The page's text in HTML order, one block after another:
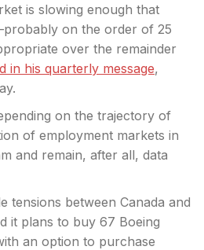
is slowing enough that
on the order of 25
over the remainder
in his quarterly message,
on the trajectory of
of employment markets in
and remain, after all, data
tensions between Canada and
it plans to buy 67 Boeing
an option to purchase